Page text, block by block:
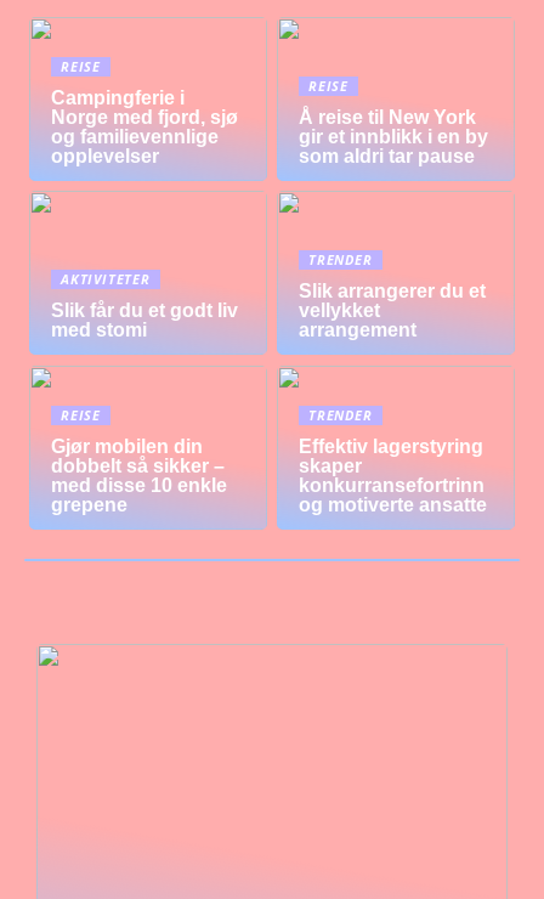
REISE
Campingferie i
Norge med fjord, sjø
og familievennlige
opplevelser
REISE
Å reise til New York
gir et innblikk i en by
som aldri tar pause
AKTIVITETER
Slik får du et godt liv
med stomi
TRENDER
Slik arrangerer du et
vellykket
arrangement
REISE
Gjør mobilen din
dobbelt så sikker –
med disse 10 enkle
grepene
TRENDER
Effektiv lagerstyring
skaper
konkurransefortrinn
og motiverte ansatte